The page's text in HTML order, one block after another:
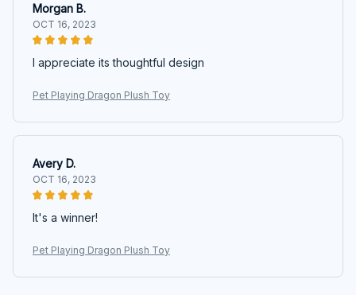
Morgan B.
OCT 16, 2023
I appreciate its thoughtful design
Pet Playing Dragon Plush Toy
Avery D.
OCT 16, 2023
It's a winner!
Pet Playing Dragon Plush Toy